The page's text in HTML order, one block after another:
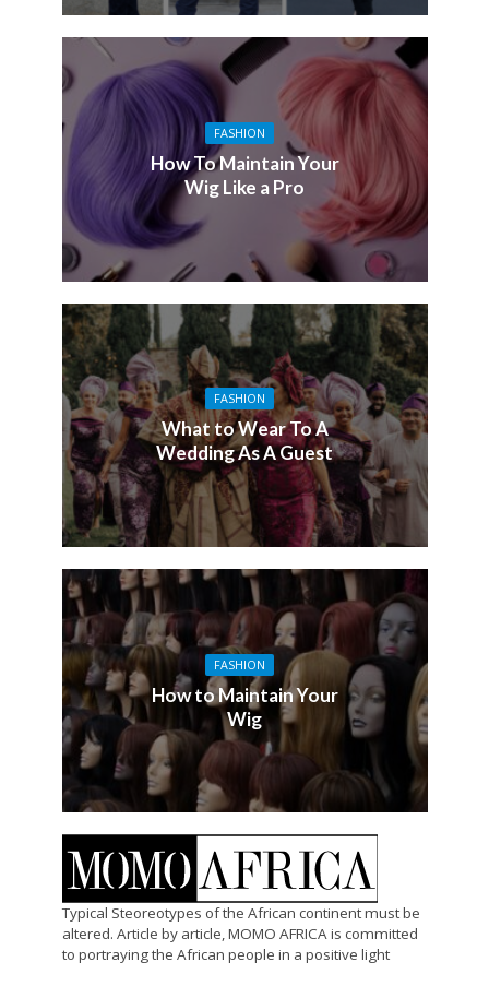
FASHION
How To Maintain Your
Wig Like a Pro
FASHION
What to Wear To A
Wedding As A Guest
FASHION
How to Maintain Your
Wig
Typical Steoreotypes of the African continent must be
altered. Article by article, MOMO AFRICA is committed
to portraying the African people in a positive light